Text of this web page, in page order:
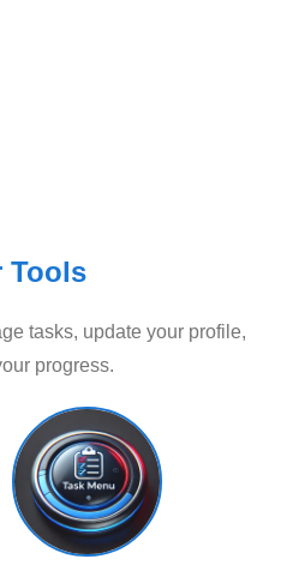
Tools
tasks, update your profile,
progress.